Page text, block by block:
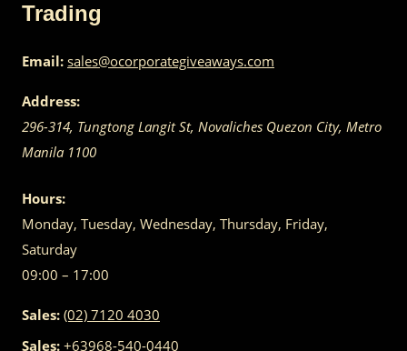
Trading
Email: sales@ocorporategiveaways.com
Address:
296-314, Tungtong Langit St, Novaliches Quezon City, Metro
Manila 1100
Hours:
Monday, Tuesday, Wednesday, Thursday, Friday,
Saturday
09:00 – 17:00
Sales: (02) 7120 4030
Sales: +63968-540-0440